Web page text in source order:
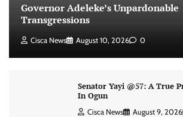
Governor Adeleke’s Unpardonable
Transgressions
Cisca News August 10, 2026 0
Senator Yayi @57: A True
In Ogun
Cisca News August 9, 2026